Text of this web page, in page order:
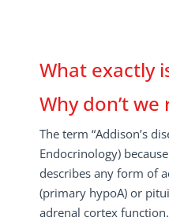
What exactly
Why don’t
The term “Addison’s
Endocrinology)
describes any form of
(primary hypoA) or
adrenal cortex